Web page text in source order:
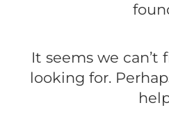
It seems we can’t
looking for.